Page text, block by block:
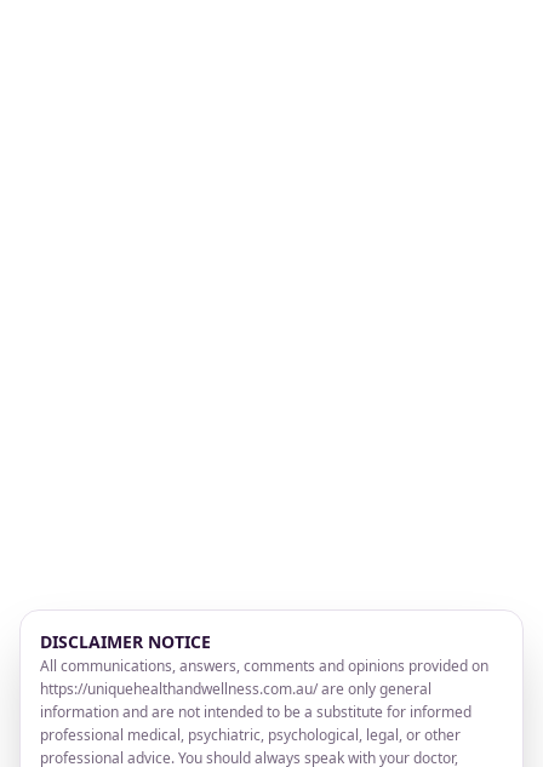
DISCLAIMER NOTICE
All communications, answers, comments and opinions provided on
https://uniquehealthandwellness.com.au/ are only general
information and are not intended to be a substitute for informed
professional medical, psychiatric, psychological, legal, or other
professional advice. You should always speak with your doctor,